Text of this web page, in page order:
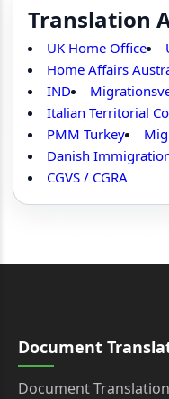
Translation
UK Home Office
Home Affairs
IND
Italian Territorial
PMM Turkey
Danish
CGVS / CGRA
Document
Document Translation